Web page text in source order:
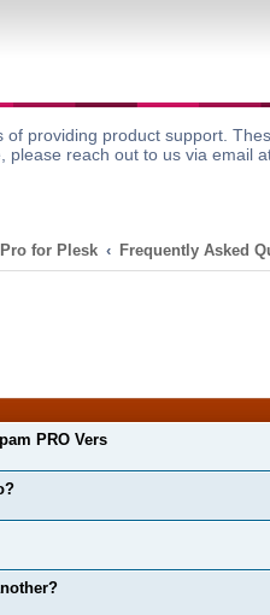
providing product support.
please reach out to us via email
for Plesk Frequently Asked
PRO Vers